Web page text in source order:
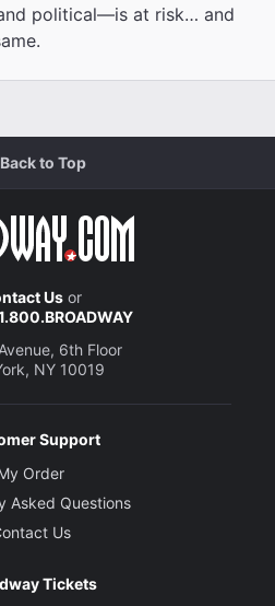
political—is at risk… and
Back to Top
Usor
6th Floor
NY 10019
Support
Order
Asked Questions
Us
Tickets